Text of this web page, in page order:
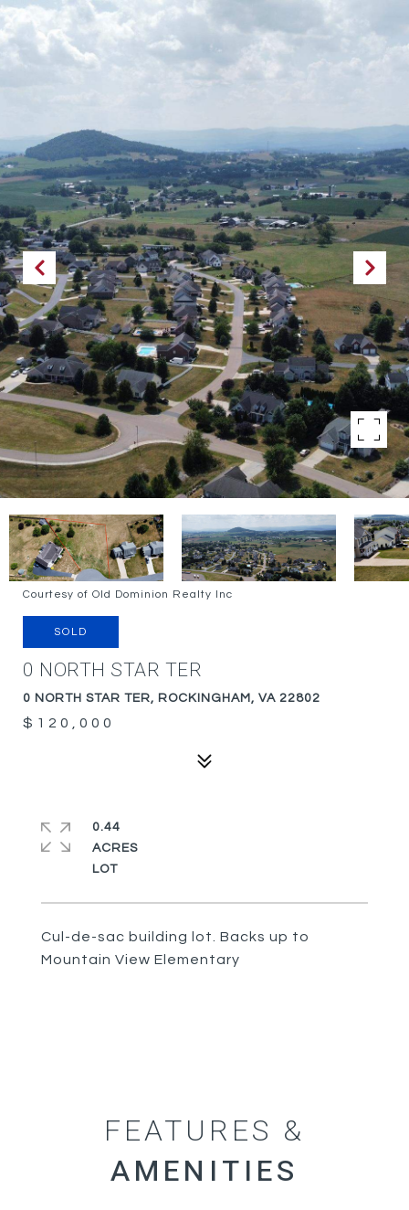
Courtesy of Old Dominion Realty Inc
SOLD
0 NORTH STAR TER
0 NORTH STAR TER, ROCKINGHAM, VA 22802
$120,000
Cul-de-sac building lot. Backs up to
Mountain View Elementary
0.44
ACRES
FEATURES &